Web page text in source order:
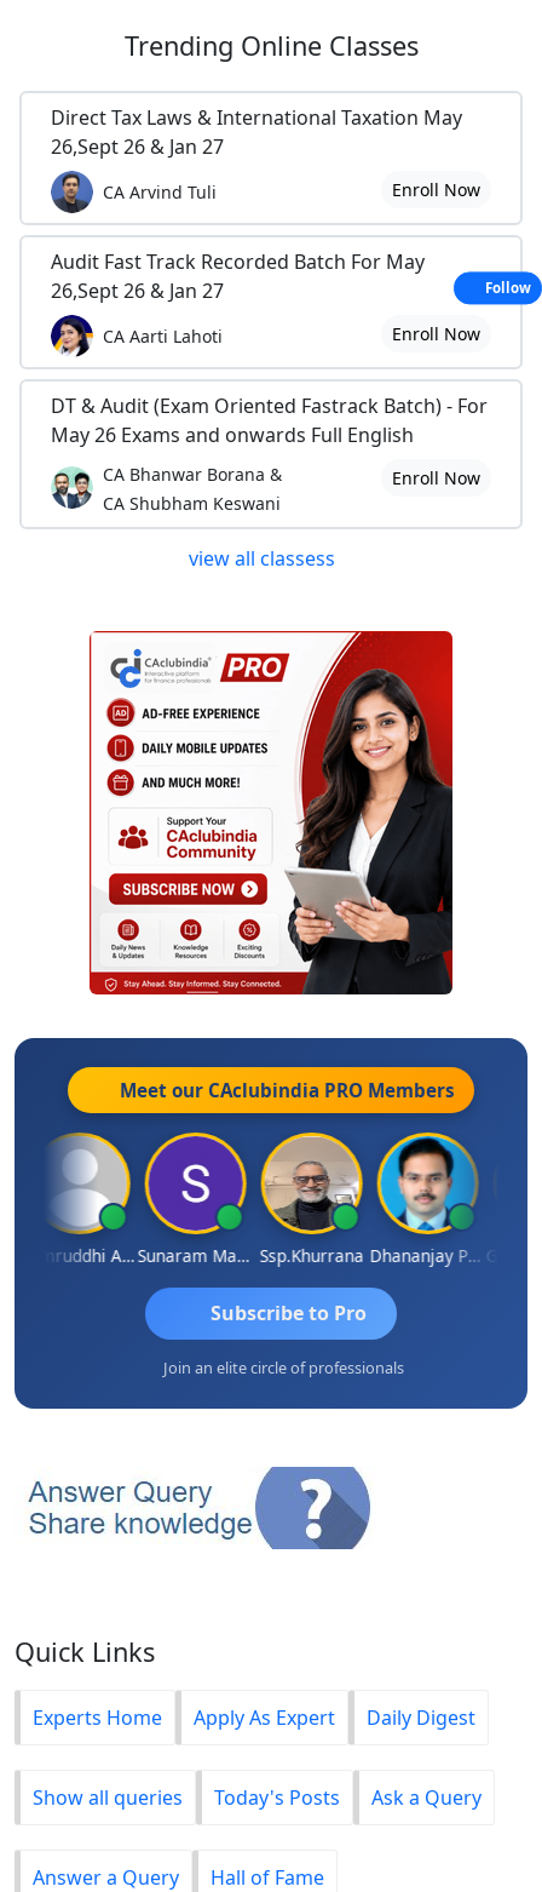
Trending Online Classes
Direct Tax Laws & International Taxation May
26,Sept 26 & Jan 27
CA Arvind Tuli Enroll Now
Audit Fast Track Recorded Batch For May
26,Sept 26 & Jan 27
CA Aarti Lahoti Enroll Now
DT & Audit (Exam Oriented Fastrack Batch) - For
May 26 Exams and onwards Full English
CA Bhanwar Borana &
CA Shubham Keswani
Enroll Now
view all classess
Meet our CAclubindia PRO Members
Samruddhi Agrawal Sunaram Marndi Ssp.khurrana Dhananjay Patil
Subscribe to Pro
Join an elite circle of professionals
Quick Links
Experts Home Apply As Expert Daily Digest
Show all queries Today's Posts Ask a Query
Answer a Query Hall of Fame
Follow